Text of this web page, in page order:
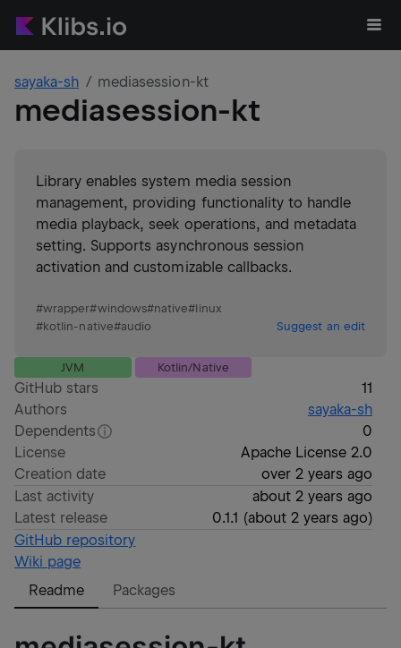
sayaka-sh mediasession-kt
mediasession-kt
Library enables system media session
management, providing functionality to handle
media playback, seek operations, and metadata
setting. Supports asynchronous session
activation and customizable callbacks.
#wrapper#windows#native#linux
#kotlin-native#audio Suggest an edit
JVM Kotlin/Native
GitHub stars
11
Authors
sayaka-sh
Dependents
0
License
Apache License 2.0
Creation date
over 2 years ago
Last activity
about 2 years ago
Latest release
0.1.1 (about 2 years ago)
GitHub repository
Wiki page
Readme
Packages